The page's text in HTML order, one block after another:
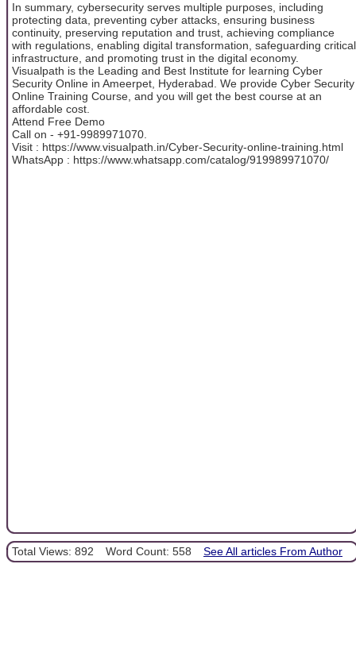
In summary, cybersecurity serves multiple purposes, including
protecting data, preventing cyber attacks, ensuring business
continuity, preserving reputation and trust, achieving compliance
with regulations, enabling digital transformation, safeguarding critical
infrastructure, and promoting trust in the digital economy.
Visualpath is the Leading and Best Institute for learning Cyber
Security Online in Ameerpet, Hyderabad. We provide Cyber Security
Online Training Course, and you will get the best course at an
affordable cost.
Attend Free Demo
Call on - +91-9989971070.
Visit : https://www.visualpath.in/Cyber-Security-online-training.html
WhatsApp : https://www.whatsapp.com/catalog/919989971070/
Total Views: 892 Word Count: 558 See All articles From Author